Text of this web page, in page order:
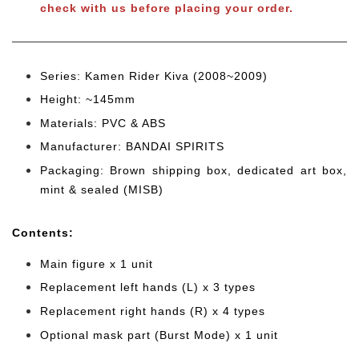
check with us before placing your order.
Series: Kamen Rider Kiva (2008~2009)
Height: ~145mm
Materials: PVC & ABS
Manufacturer: BANDAI SPIRITS
Packaging: Brown shipping box, dedicated art box,
mint & sealed (MISB)
Contents:
Main figure x 1 unit
Replacement left hands (L) x 3 types
Replacement right hands (R) x 4 types
Optional mask part (Burst Mode) x 1 unit